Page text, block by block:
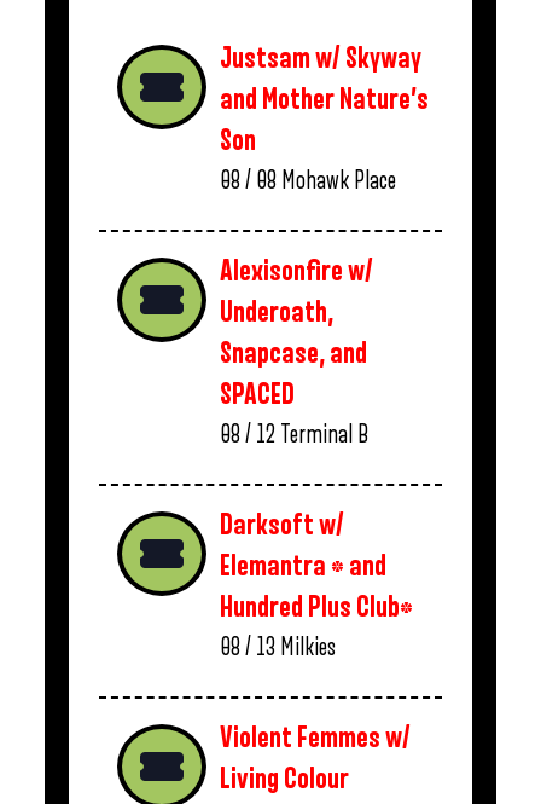
Justsam w/ Skyway
and Mother Nature’s
Son
08 / 08 Mohawk Place
Alexisonfire w/
Underoath,
Snapcase, and
SPACED
08 / 12 Terminal B
Darksoft w/
Elemantra * and
Hundred Plus Club*
08 / 13 Milkies
Violent Femmes w/
Living Colour